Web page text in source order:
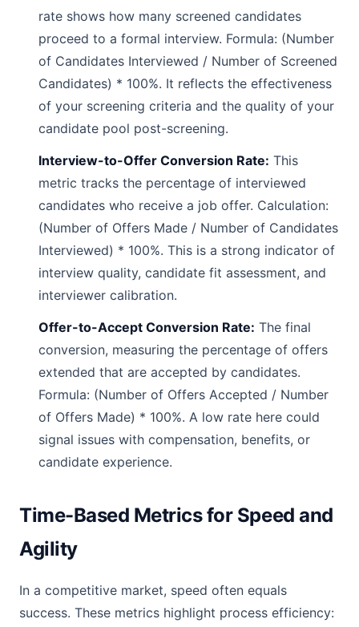
rate shows how many screened candidates
proceed to a formal interview. Formula: (Number
of Candidates Interviewed / Number of Screened
Candidates) * 100%. It reflects the effectiveness
of your screening criteria and the quality of your
candidate pool post-screening.
Interview-to-Offer Conversion Rate: This
metric tracks the percentage of interviewed
candidates who receive a job offer. Calculation:
(Number of Offers Made / Number of Candidates
Interviewed) * 100%. This is a strong indicator of
interview quality, candidate fit assessment, and
interviewer calibration.
Offer-to-Accept Conversion Rate: The final
conversion, measuring the percentage of offers
extended that are accepted by candidates.
Formula: (Number of Offers Accepted / Number
of Offers Made) * 100%. A low rate here could
signal issues with compensation, benefits, or
candidate experience.
Time-Based Metrics for Speed and
Agility
In a competitive market, speed often equals
success. These metrics highlight process efficiency: